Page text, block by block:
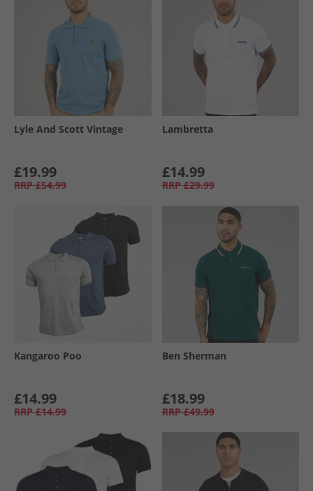
Lyle And Scott Vintage
£19.99
RRP £54.99
Lambretta
£14.99
RRP £29.99
Kangaroo Poo
£14.99
RRP £14.99
Ben Sherman
£18.99
RRP £49.99